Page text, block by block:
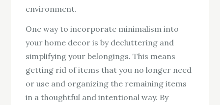
environment.
One way to incorporate minimalism into
your home decor is by decluttering and
simplifying your belongings. This means
getting rid of items that you no longer need
or use and organizing the remaining items
in a thoughtful and intentional way. By